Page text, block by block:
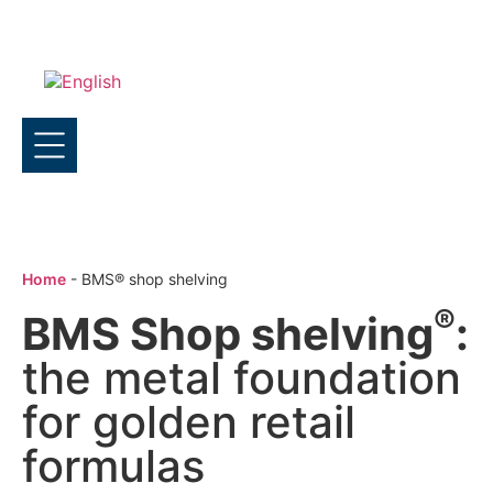
Home - BMS® shop shelving
BMS Shop shelving®:
the metal foundation
for golden retail
formulas